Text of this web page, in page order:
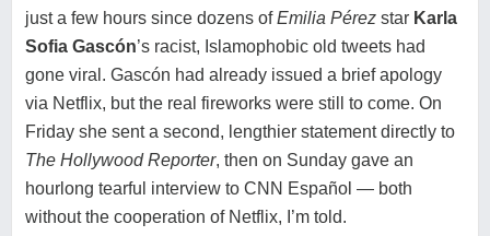
just a few hours since dozens ofEmilia Pérez star Karla
Sofia Gascón’s racist, Islamophobic old tweets had
gone viral. Gascón had already issued a brief apology
via Netflix, but the real fireworks were still to come. On
Friday she sent a second, lengthier statement directly to
The Hollywood Reporter, then on Sunday gave an
hourlong tearful interview to CNN Español — both
without the cooperation of Netflix, I’m told.